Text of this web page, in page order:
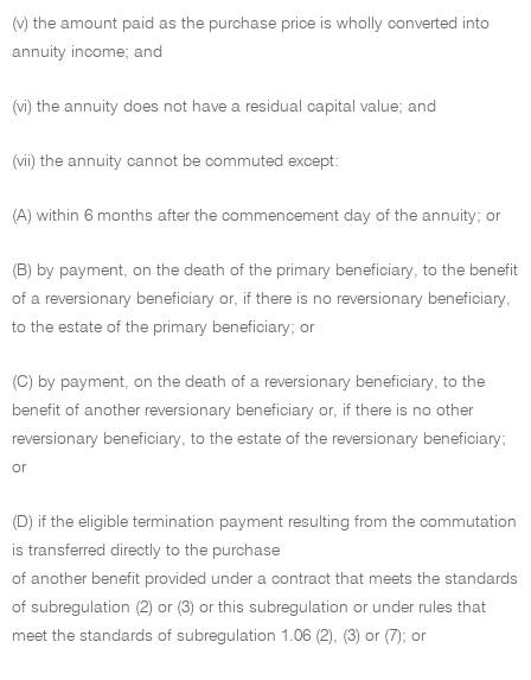
(v) the amount paid as the purchase price is wholly converted into
annuity income; and
(vi) the annuity does not have a residual capital value; and
(vii) the annuity cannot be commuted except:
(A) within 6 months after the commencement day of the annuity; or
(B) by payment, on the death of the primary beneficiary, to the benefit
of a reversionary beneficiary or, if there is no reversionary beneficiary,
to the estate of the primary beneficiary; or
(C) by payment, on the death of a reversionary beneficiary, to the
benefit of another reversionary beneficiary or, if there is no other
reversionary beneficiary, to the estate of the reversionary beneficiary;
or
(D) if the eligible termination payment resulting from the commutation
is transferred directly to the purchase
of another benefit provided under a contract that meets the standards
of subregulation (2) or (3) or this subregulation or under rules that
meet the standards of subregulation 1.06 (2), (3) or (7); or